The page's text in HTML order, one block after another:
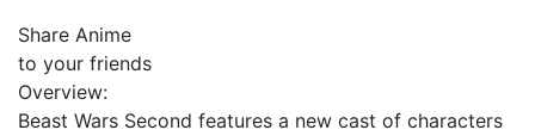
Share Anime
to your friends
Overview:
Beast Wars Second features a new cast of characters